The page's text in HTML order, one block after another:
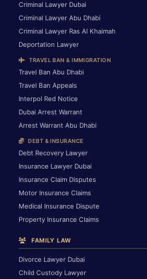
Criminal Lawyer Dubai
Criminal Lawyer Abu Dhabi
Criminal Lawyer Ras Al Khaimah
Deportation Lawyer
TRAVEL BAN & IMMIGRATION
Travel Ban Abu Dhabi
Travel Ban Appeals
Interpol Red Notice
Dubai Arrest Warrant
Arrest Warrant Abu Dhabi
DEBT & INSURANCE
Debt Recovery Lawyer
Insurance Lawyer Dubai
Insurance Claim Disputes
Motor Insurance Claims
Medical Insurance Dispute
Property Insurance Claims
FAMILY LAW
Divorce Lawyer Dubai
Child Custody Lawyer